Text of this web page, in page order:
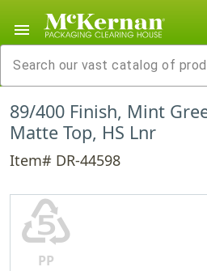
menu
89/400 Finish, Mint
Matte Top, HS Lnr
Item# DR-44598
♷
PP